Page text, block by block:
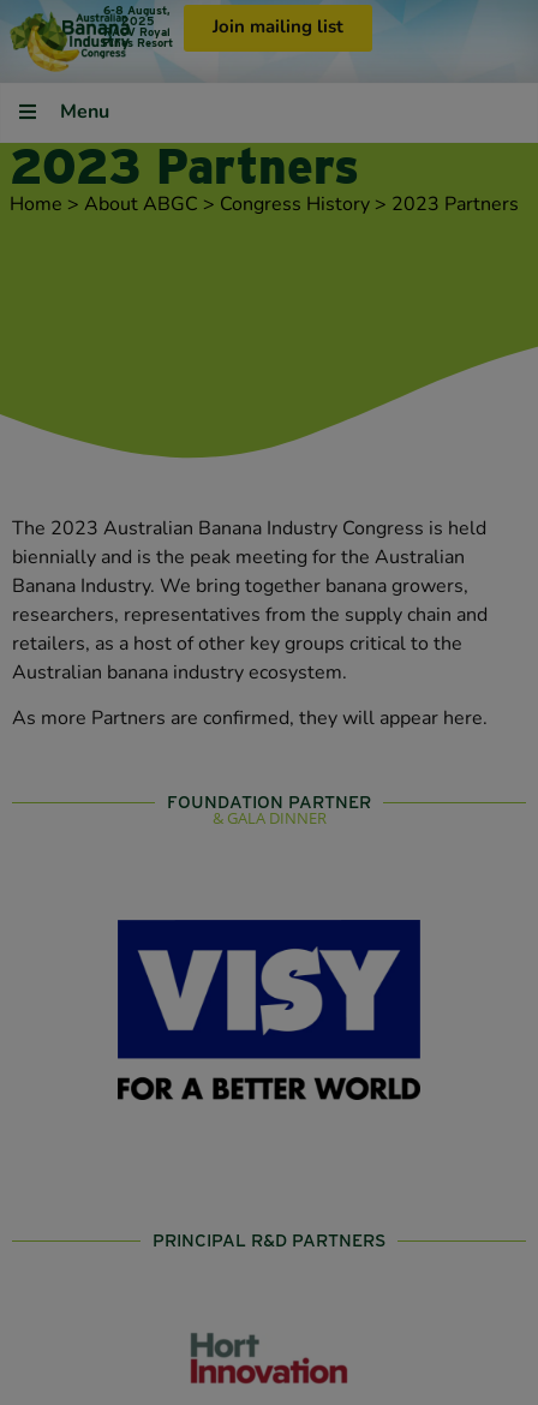
6-8 August,
2025
RACV Royal
Pines Resort
Join mailing list
Menu
2023 Partners
Home > About ABGC > Congress History > 2023 Partners
The 2023 Australian Banana Industry Congress is held
biennially and is the peak meeting for the Australian
Banana Industry. We bring together banana growers,
researchers, representatives from the supply chain and
retailers, as a host of other key groups critical to the
Australian banana industry ecosystem.
As more Partners are confirmed, they will appear here.
FOUNDATION PARTNER
& GALA DINNER
PRINCIPAL R&D PARTNERS